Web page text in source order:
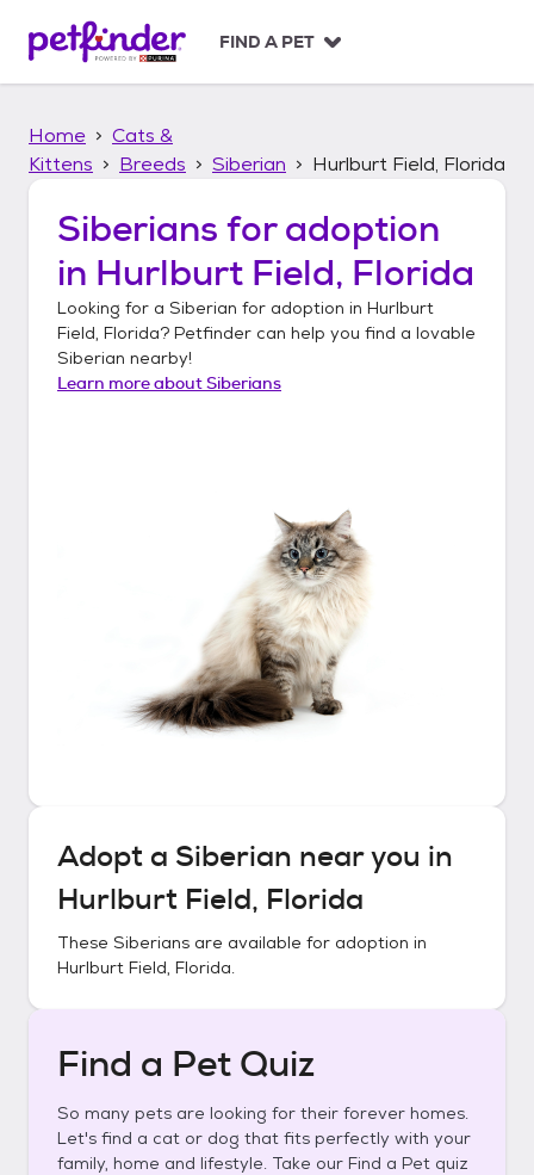
p
FIND A PET
Home
Cats &
Kittens
Breeds Siberian Hurlburt Field, Florida
Siberians for adoption
in Hurlburt Field, Florida
Looking for a Siberian for adoption in Hurlburt
Field, Florida? Petfinder can help you find a lovable
Siberian nearby!
Learn more aboutSiberians
Adopt a Siberian near you in
Hurlburt Field, Florida
These Siberians are available for adoption in
Hurlburt Field, Florida.
Find a Pet Quiz
So many pets are looking for their forever homes.
Let's find a cat or dog that fits perfectly with your
family, home and lifestyle. Take our Find a Pet quiz